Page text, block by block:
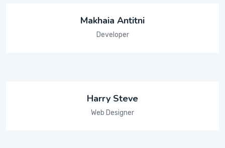
Makhaia Antitni
Developer
Harry Steve
Web Designer